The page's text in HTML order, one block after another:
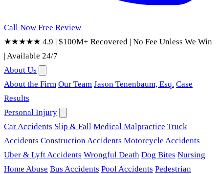
Call Now Free Review
★★★★★ 4.9 | $100M+ Recovered | No Fee Unless We Win
|Available 24/7
About Us
About the Firm Our Team Jason Tenenbaum, Esq. Case
Results
Personal Injury
Car Accidents Slip & Fall Medical Malpractice Truck
Accidents Construction Accidents Motorcycle Accidents
Uber & Lyft Accidents Wrongful Death Dog Bites Nursing
Home Abuse Bus Accidents Pool Accidents Pedestrian